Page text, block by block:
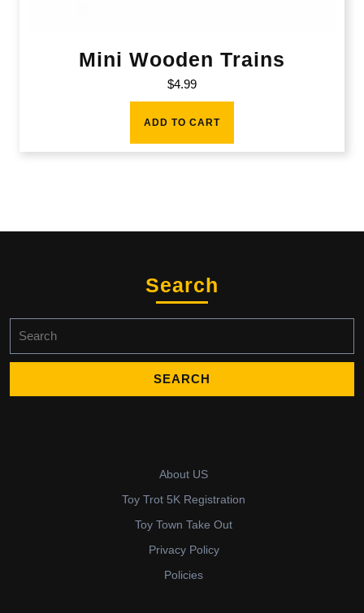
Mini Wooden Trains
$4.99
ADD TO CART
Search
for:
About US
Toy Trot 5K Registration
Toy Town Take Out
Privacy Policy
Policies